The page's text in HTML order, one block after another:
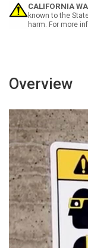
Protection
-
Wall
-
Wall
CALIFORNIA
known to the
harm. For more
Overview